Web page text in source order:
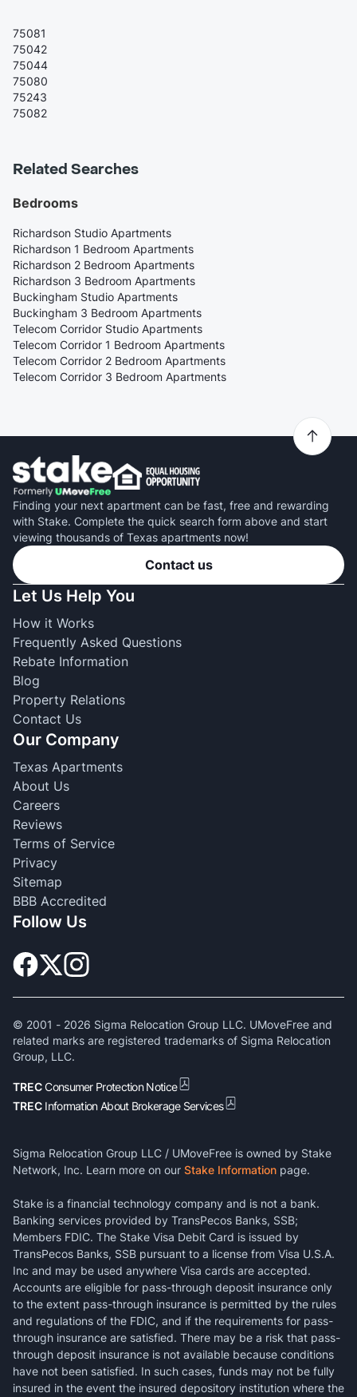
75081
75042
75044
75080
75243
75082
Related Searches
Bedrooms
Richardson Studio Apartments
Richardson 1 Bedroom Apartments
Richardson 2 Bedroom Apartments
Richardson 3 Bedroom Apartments
Buckingham Studio Apartments
Buckingham 3 Bedroom Apartments
Telecom Corridor Studio Apartments
Telecom Corridor 1 Bedroom Apartments
Telecom Corridor 2 Bedroom Apartments
Telecom Corridor 3 Bedroom Apartments
Finding your next apartment can be fast, free and rewarding
with Stake. Complete the quick search form above and start
viewing thousands of Texas apartments now!
Contact us
Let Us Help You
How it Works
Frequently Asked Questions
Rebate Information
Blog
Property Relations
Contact Us
Our Company
Texas Apartments
About Us
Careers
Reviews
Terms of Service
Privacy
Sitemap
BBB Accredited
Follow Us
© 2001 - 2026 Sigma Relocation Group LLC. UMoveFree and
related marks are registered trademarks of Sigma Relocation
Group, LLC.
TRECConsumer Protection Notice
TREC Information About Brokerage Services
Sigma Relocation Group LLC / UMoveFree is owned by Stake
Network, Inc. Learn more on our Stake Information page.
Stake is a financial technology company and is not a bank.
Banking services provided by TransPecos Banks, SSB;
Members FDIC. The Stake Visa Debit Card is issued by
TransPecos Banks, SSB pursuant to a license from Visa U.S.A.
Inc and may be used anywhere Visa cards are accepted.
Accounts are eligible for pass-through deposit insurance only
to the extent pass-through insurance is permitted by the rules
and regulations of the FDIC, and if the requirements for pass-
through insurance are satisfied. There may be a risk that pass-
through deposit insurance is not available because conditions
have not been satisfied. In such cases, funds may not be fully
insured in the event the insured depository institution where the